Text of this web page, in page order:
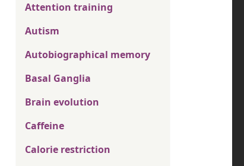
Attention training
Autism
Autobiographical memory
Basal Ganglia
Brain evolution
Caffeine
Calorie restriction